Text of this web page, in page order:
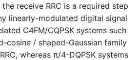
receive RRC is a required step
linearly-modulated digital signal
C4FM/CQPSK systems such
cosine / shaped-Gaussian family
whereas π/4-DQPSK systems